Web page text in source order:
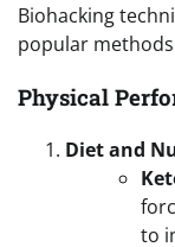
Biohacking
popular
Physical
Diet and
to